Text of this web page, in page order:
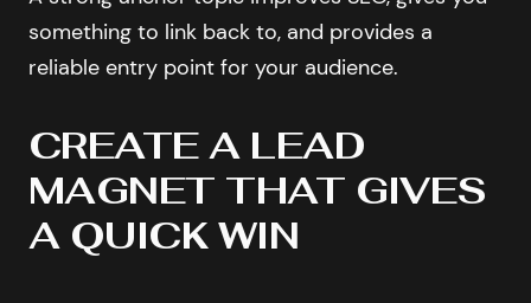
something to link back to, and provides a
reliable entry point for your audience.
CREATE A LEAD
MAGNET THAT GIVES
A QUICK WIN